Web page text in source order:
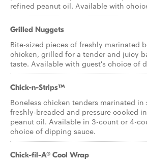
refined peanut oil. Available with
Grilled Nuggets
Bite-sized pieces of freshly marinated
chicken, grilled for a tender and juicy
taste. Available with guest's choice of
Chick-n-Strips™
Boneless chicken tenders marinated in
freshly-breaded and pressure cooked
peanut oil. Available in 3-count or 4-
choice of dipping sauce.
Chick-fil-A® Cool Wrap